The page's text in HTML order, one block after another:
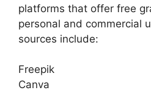
platforms that offer free
personal and commercial
sources include:
Freepik
Canva